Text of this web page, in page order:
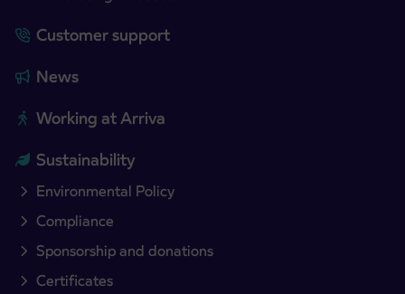
Customer support
News
Working at Arriva
Sustainability
Environmental Policy
Compliance
Sponsorship and donations
Certificates